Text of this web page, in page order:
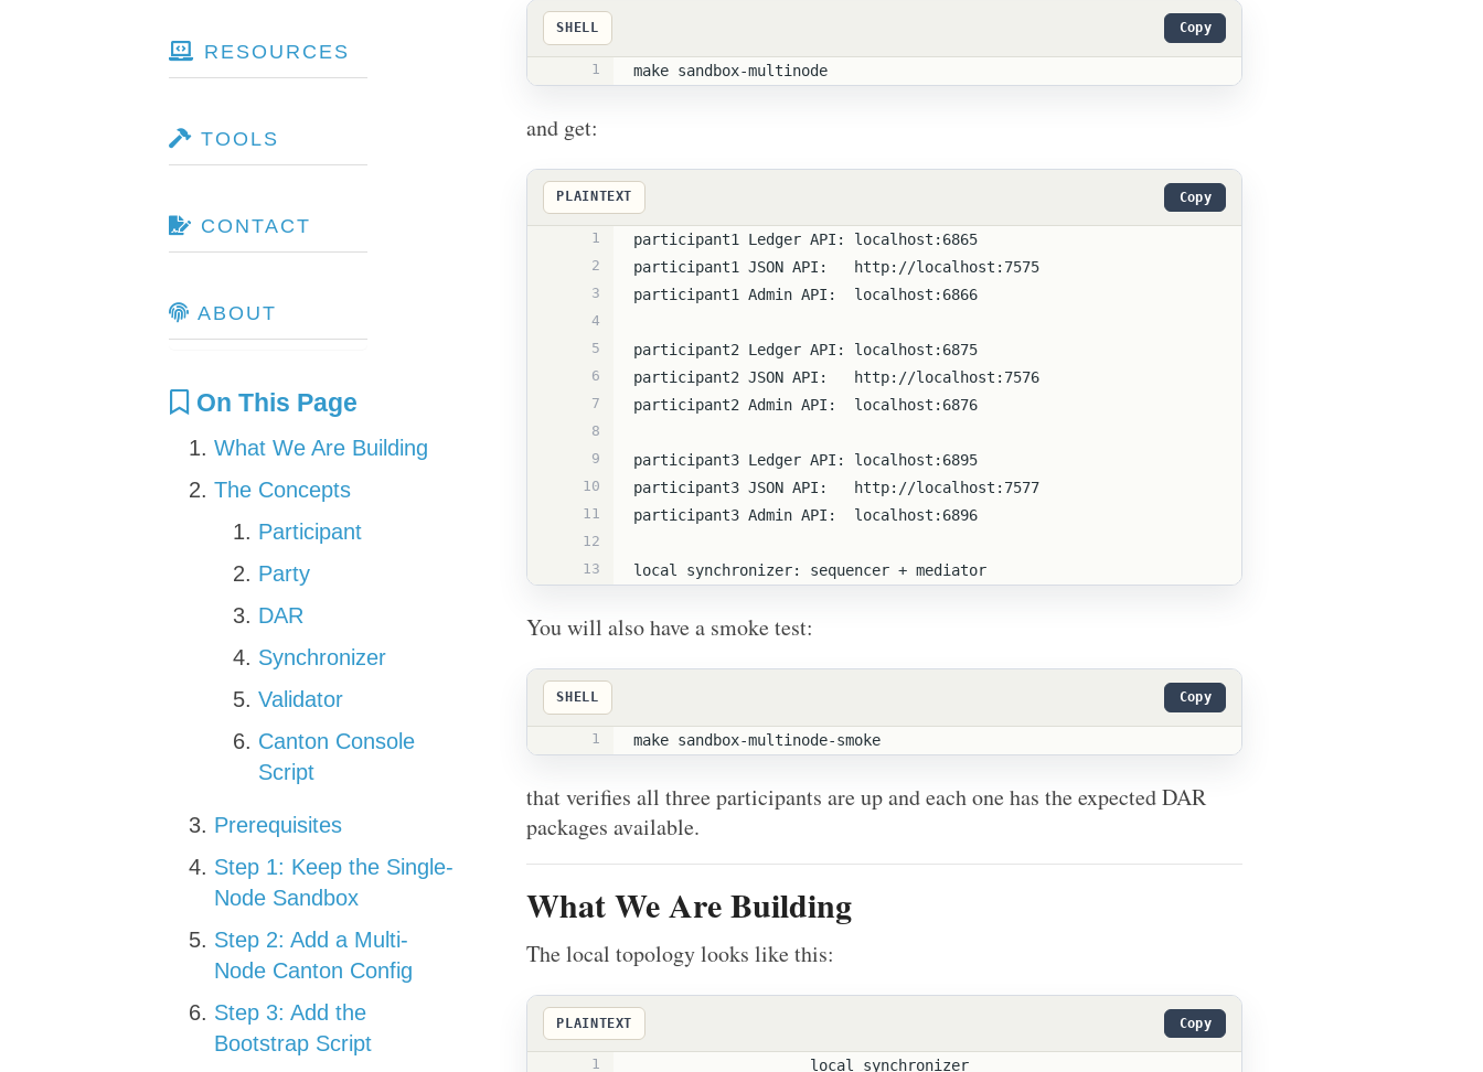
RESOURCES
TOOLS
CONTACT
ABOUT
On This Page
What We Are Building
The Concepts
Participant
Party
DAR
Synchronizer
Validator
Canton Console
Script
Prerequisites
Step 1: Keep the Single-
Node Sandbox
Step 2: Add a Multi-
Node Canton Config
Step 3: Add the
Bootstrap Script
SHELL Copy
1 make sandbox-multinode
and get:
PLAINTEXT Copy
1 participant1 Ledger API: localhost:6865
2 participant1 JSON API:   http://localhost:7575
3 participant1 Admin API:  localhost:6866
4
5
participant2 Ledger API: localhost:6875
6 participant2 JSON API:   http://localhost:7576
7 participant2 Admin API:  localhost:6876
8
9
participant3 Ledger API: localhost:6895
10 participant3 JSON API:   http://localhost:7577
11 participant3 Admin API:  localhost:6896
12
13
local synchronizer: sequencer + mediator
You will also have a smoke test:
SHELL Copy
1 make sandbox-multinode-smoke
that verifies all three participants are up and each one has the expected DAR
packages available.
What We Are Building
The local topology looks like this:
PLAINTEXT Copy
1
                    local synchronizer